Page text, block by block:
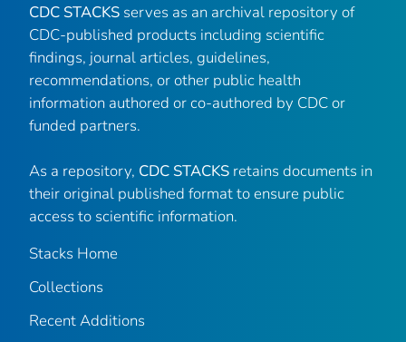
CDC STACKS serves as an archival repository of
CDC-published products including scientific
findings, journal articles, guidelines,
recommendations, or other public health
information authored or co-authored by CDC or
funded partners.
As a repository, CDC STACKS retains documents in
their original published format to ensure public
access to scientific information.
Stacks Home
Collections
Recent Additions